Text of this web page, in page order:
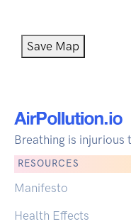
Save Map
Breathing is injurious
RESOURCES
Manifesto
Health Effects